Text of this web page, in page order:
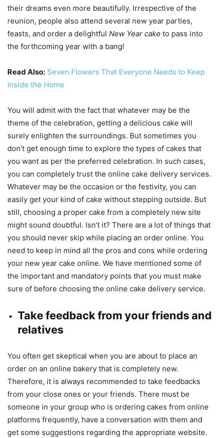
their dreams even more beautifully. Irrespective of the
reunion, people also attend several new year parties,
feasts, and order a delightful New Year cake to pass into
the forthcoming year with a bang!
Read Also: Seven Flowers That Everyone Needs to Keep
Inside the Home
You will admit with the fact that whatever may be the
theme of the celebration, getting a delicious cake will
surely enlighten the surroundings. But sometimes you
don’t get enough time to explore the types of cakes that
you want as per the preferred celebration. In such cases,
you can completely trust the online cake delivery services.
Whatever may be the occasion or the festivity, you can
easily get your kind of cake without stepping outside. But
still, choosing a proper cake from a completely new site
might sound doubtful. Isn’t it? There are a lot of things that
you should never skip while placing an order online. You
need to keep in mind all the pros and cons while ordering
your new year cake online. We have mentioned some of
the important and mandatory points that you must make
sure of before choosing the online cake delivery service.
Take feedback from your friends and
relatives
You often get skeptical when you are about to place an
order on an online bakery that is completely new.
Therefore, it is always recommended to take feedbacks
from your close ones or your friends. There must be
someone in your group who is ordering cakes from online
platforms frequently, have a conversation with them and
get some suggestions regarding the appropriate website.